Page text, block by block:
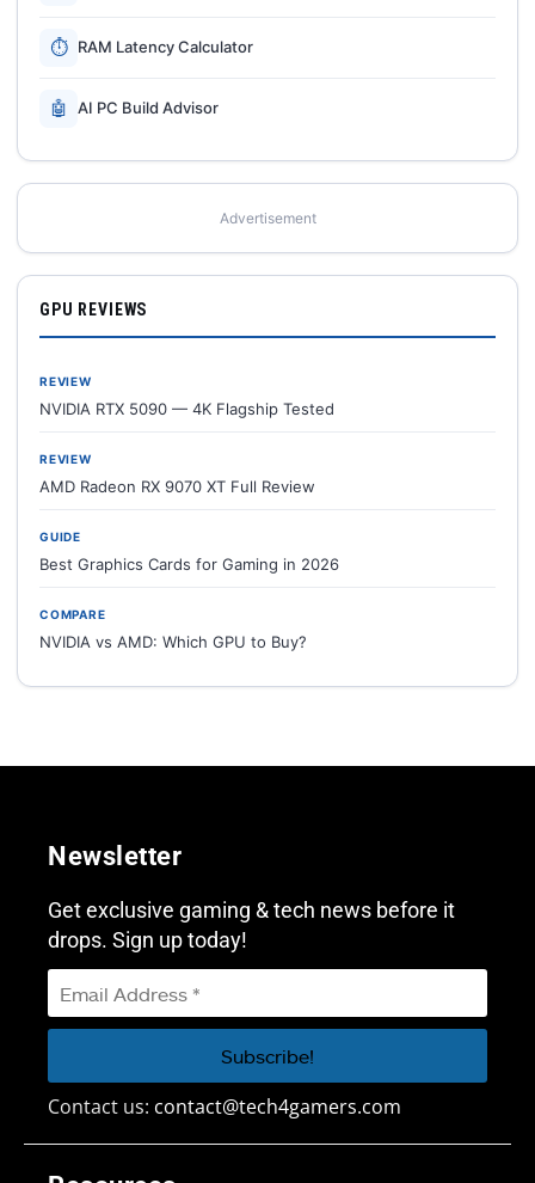
⏱ RAM Latency Calculator
🤖 AI PC Build Advisor
Advertisement
GPU REVIEWS
REVIEW
NVIDIA RTX 5090 — 4K Flagship Tested
REVIEW
AMD Radeon RX 9070 XT Full Review
GUIDE
Best Graphics Cards for Gaming in 2026
COMPARE
NVIDIA vs AMD: Which GPU to Buy?
Newsletter
Get exclusive gaming & tech news before it
drops. Sign up today!
Contact us: contact@tech4gamers.com